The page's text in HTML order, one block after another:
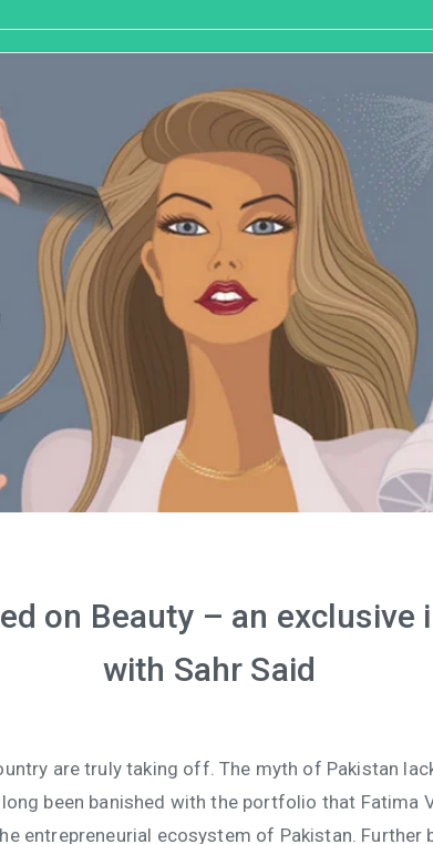
on Beauty – an exclusive
with Sahr Said
are truly taking off. The myth of Pakistan
been banished with the portfolio that Fatima
entrepreneurial ecosystem of Pakistan. Further